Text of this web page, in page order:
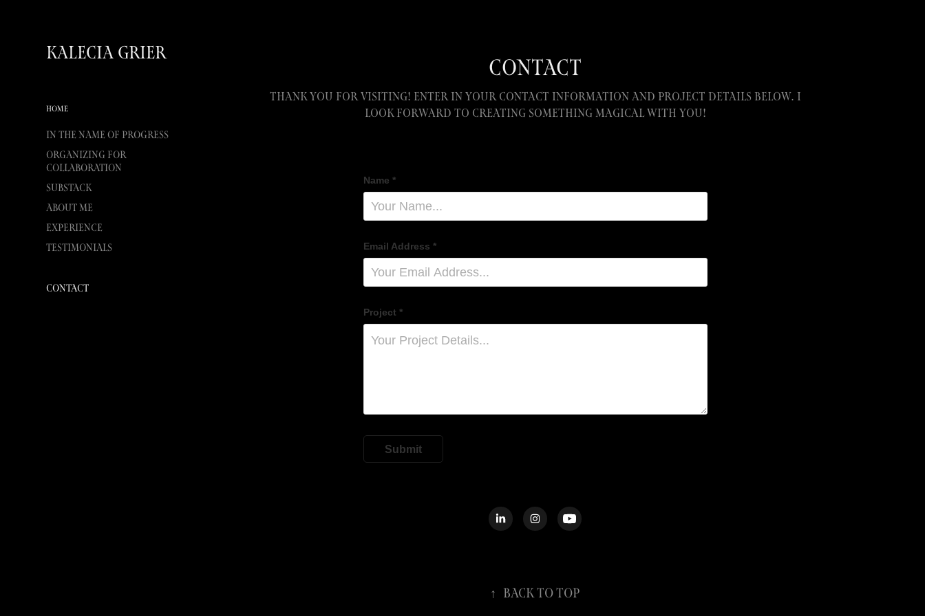
Kalecia Grier
HOME
In the Name of Progress
Organizing for
Collaboration
Substack
About Me
Experience
Testimonials
Contact
CONTACT
Thank you for visiting! Enter in your contact information and project details below. I
look forward to creating something magical with you!
Name *
Email Address *
Project *
Submit
↑ Back to Top